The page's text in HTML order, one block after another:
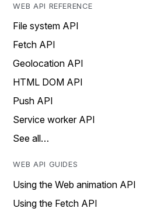
WEB API REFERENCE
File system API
Fetch API
Geolocation API
HTML DOM API
Push API
Service worker API
See all…
WEB API GUIDES
Using the Web animation API
Using the Fetch API